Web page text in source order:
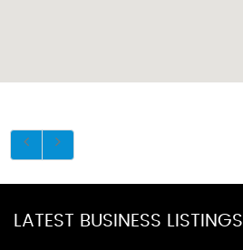
LATEST BUSINESS LISTINGS